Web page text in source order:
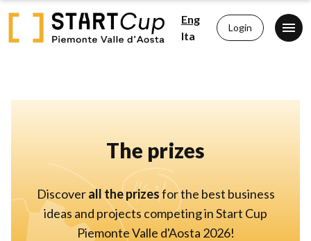
Eng
Ita
Login
The prizes
Discoverall the prizesfor the best business
ideas and projects competing in Start Cup
Piemonte Valle d'Aosta 2026!